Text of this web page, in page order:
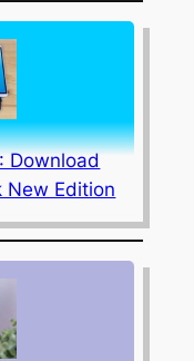
Download
New Edition